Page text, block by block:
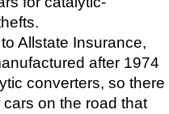
Allstate Insurance,
after 1974
converters, so there
cars on the road that